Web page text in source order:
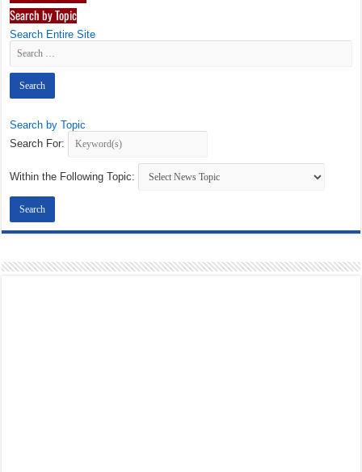
Search by Topic
Search Entire Site
Search by Topic
Search For:
Within the Following Topic: